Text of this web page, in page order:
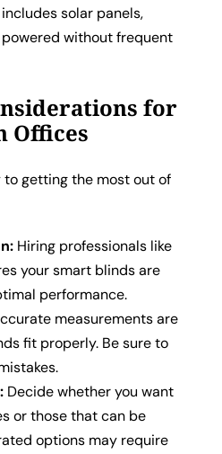
solar panels,
without frequent
for
Offices
to getting the most out of
Hiring professionals like
your smart blinds are
performance.
measurements are
fit properly. Be sure to
Decide whether you want
or those that can be
options may require